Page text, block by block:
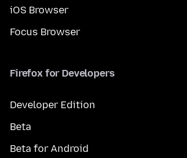
iOS Browser
Focus Browser
Firefox for Developers
Developer Edition
Beta
Beta for Android